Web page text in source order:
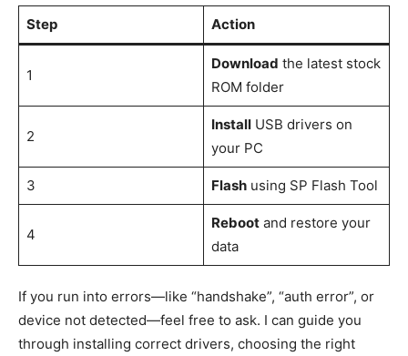
Step Action
1
Download the latest stock
ROM folder
2
InstallUSB drivers on
your PC
3 Flashusing SP Flash Tool
4
Rebootand restore your
data
If you run into errors—like “handshake”, “auth error”, or
device not detected—feel free to ask. I can guide you
through installing correct drivers, choosing the right